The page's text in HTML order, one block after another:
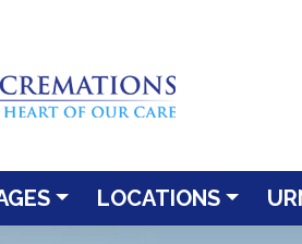
LOCATIONS